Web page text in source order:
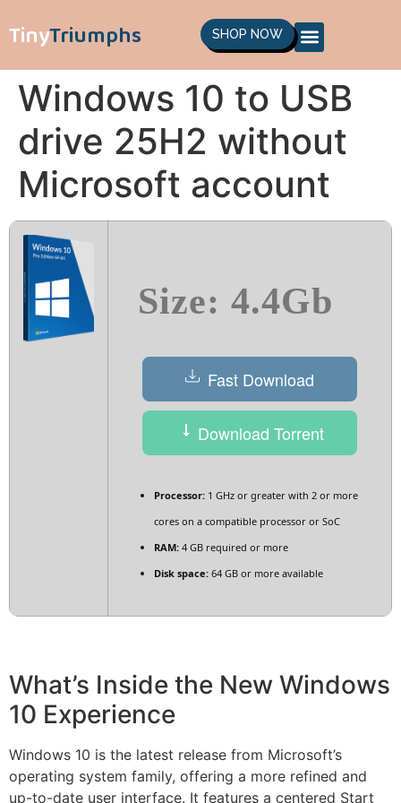
TinyTriumphs SHOP NOW
Windows 10 to USB
drive 25H2 without
Microsoft account
Size: 4.4Gb
Fast Download
Download Torrent
Processor: 1 GHz or greater with 2 or more
cores on a compatible processor or SoC
RAM: 4 GB required or more
Disk space: 64 GB or more available
What’s Inside the New Windows
10 Experience
Windows 10 is the latest release from Microsoft’s
operating system family, offering a more refined and
up-to-date user interface. It features a centered Start